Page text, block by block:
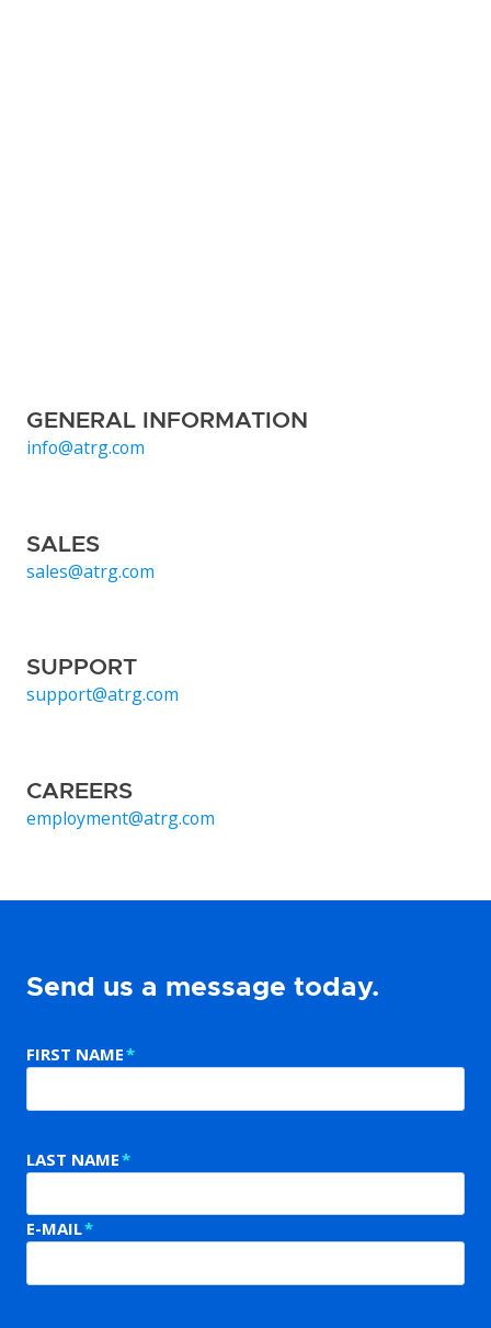
GENERAL INFORMATION
info@atrg.com
SALES
sales@atrg.com
SUPPORT
support@atrg.com
CAREERS
employment@atrg.com
Send us a message today.
FIRST NAME*
LAST NAME*
E-MAIL*